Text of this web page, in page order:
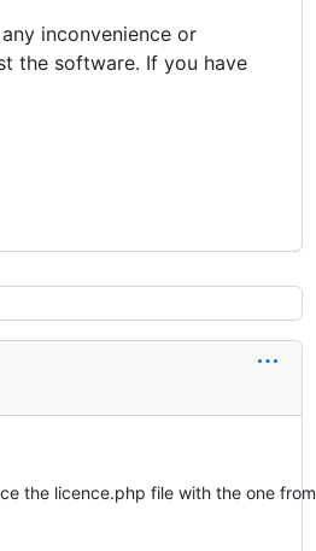
inconvenience or
the software. If you have
the licence.php file with the one from